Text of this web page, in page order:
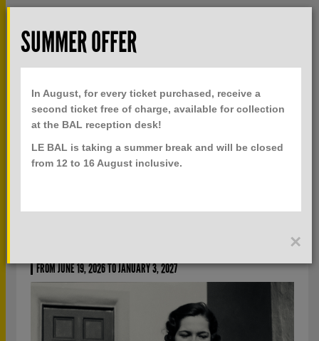
Skip to main content
TOGGLE
NAVIGATION
MENU
TICKETS
CURRENTLY PAST
THE SPACE BETWEEN US
FROM JUNE 19, 2026 TO JANUARY 3, 2027
SUMMER OFFER
In August, for every ticket purchased, receive a
second ticket free of charge, available for collection
at the BAL reception desk!
LE BAL is taking a summer break and will be closed
from 12 to 16 August inclusive.
×